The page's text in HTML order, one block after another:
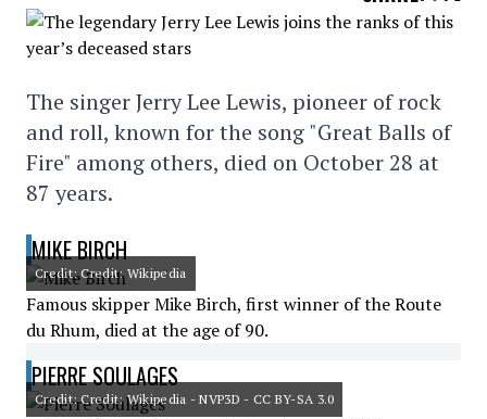
The singer Jerry Lee Lewis, pioneer of rock
and roll, known for the song "Great Balls of
Fire" among others, died on October 28 at
87 years.
MIKE BIRCH
Credit: Credit: Wikipedia
Famous skipper Mike Birch, first winner of the Route
du Rhum, died at the age of 90.
PIERRE SOULAGES
Credit: Credit: Wikipedia - NVP3D - CC BY-SA 3.0